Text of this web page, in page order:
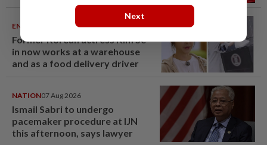
ENTERTAINMENT 06 Aug 2026
Former Korean actress Kim Se-
in now works at a warehouse
and as a food delivery driver
NATION07 Aug 2026
Ismail Sabri to undergo
pacemaker procedure at IJN
this afternoon, says lawyer
Next